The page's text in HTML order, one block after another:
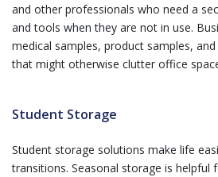
and other professionals who need a
and tools when they are not in use.
medical samples, product samples,
that might otherwise clutter office
Student Storage
Student storage solutions make life
transitions. Seasonal storage is helpful